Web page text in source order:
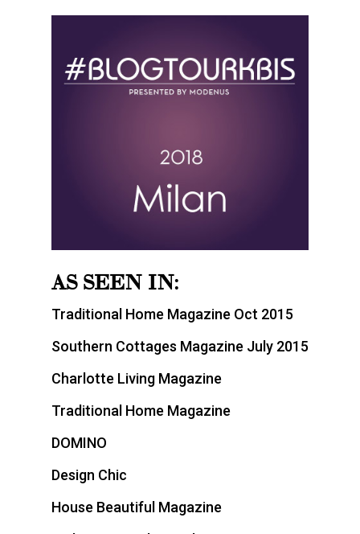
AS SEEN IN:
Traditional Home Magazine Oct 2015
Southern Cottages Magazine July 2015
Charlotte Living Magazine
Traditional Home Magazine
DOMINO
Design Chic
House Beautiful Magazine